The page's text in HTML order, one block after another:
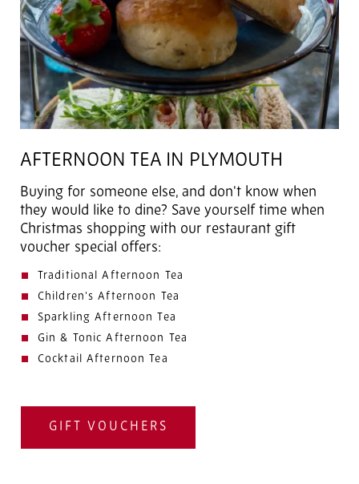
AFTERNOON TEA IN PLYMOUTH
Buying for someone else, and don't know when
they would like to dine? Save yourself time when
Christmas shopping with our restaurant gift
voucher special offers:
Traditional Afternoon Tea
Children's Afternoon Tea
Sparkling Afternoon Tea
Gin & Tonic Afternoon Tea
Cocktail Afternoon Tea
GIFT VOUCHERS